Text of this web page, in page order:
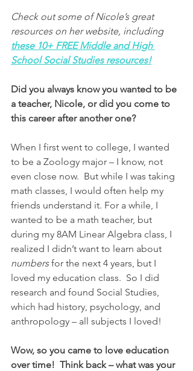
Check out some of Nicole’s great
resources on her website, including
these 10+ FREE Middle and High
School Social Studies resources!
Did you always know you wanted to be
a teacher, Nicole, or did you come to
this career after another one?
When I first went to college, I wanted
to be a Zoology major – I know, not
even close now.  But while I was taking
math classes, I would often help my
friends understand it. For a while, I
wanted to be a math teacher, but
during my 8AM Linear Algebra class, I
realized I didn’t want to learn about
numbers for the next 4 years, but I
loved my education class.  So I did
research and found Social Studies,
which had history, psychology, and
anthropology – all subjects I loved!
Wow, so you came to love education
over time!  Think back – what was your